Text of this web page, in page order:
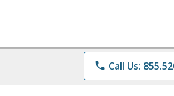
phone Call Us: